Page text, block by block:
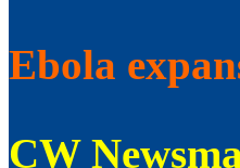
Ebola
CW